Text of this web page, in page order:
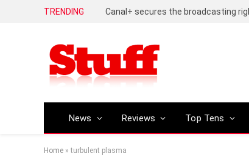
TRENDING
News Reviews Top Tens
Home »turbulent plasma